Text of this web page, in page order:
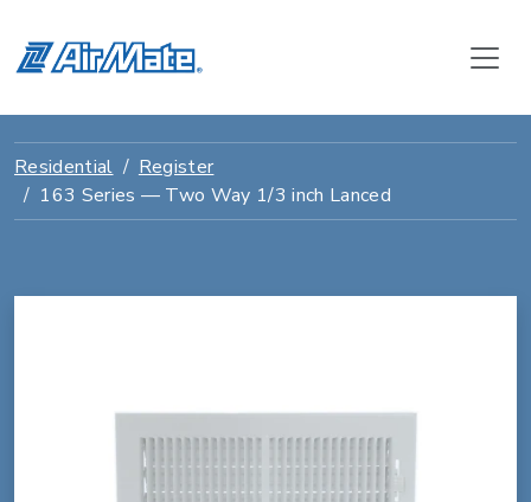
Residential
Register
163 Series — Two Way 1/3 inch Lanced